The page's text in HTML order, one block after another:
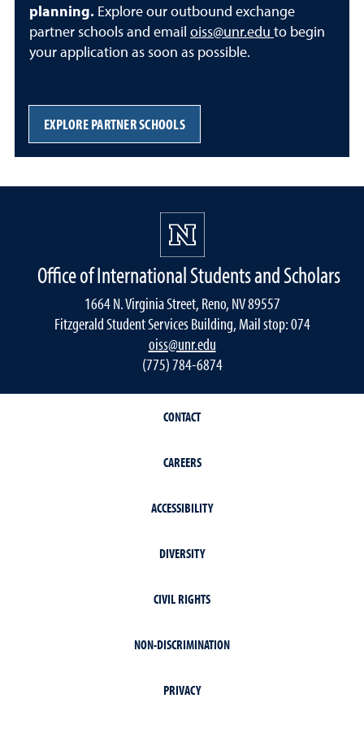
planning. Explore our outbound exchange
partner schools and email oiss@unr.edu to begin
your application as soon as possible.
EXPLORE PARTNER SCHOOLS
Office of International Students and Scholars
1664 N. Virginia Street, Reno, NV 89557
Fitzgerald Student Services Building, Mail stop: 074
oiss@unr.edu
(775) 784-6874
CONTACT
CAREERS
ACCESSIBILITY
DIVERSITY
CIVIL RIGHTS
NON-DISCRIMINATION
PRIVACY